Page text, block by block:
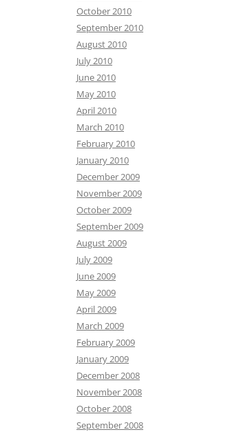
October 2010
September 2010
August 2010
July 2010
June 2010
May 2010
April 2010
March 2010
February 2010
January 2010
December 2009
November 2009
October 2009
September 2009
August 2009
July 2009
June 2009
May 2009
April 2009
March 2009
February 2009
January 2009
December 2008
November 2008
October 2008
September 2008